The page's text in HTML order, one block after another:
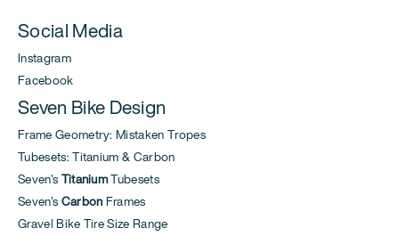
Social Media
Instagram
Facebook
Seven Bike Design
Frame Geometry: Mistaken Tropes
Tubesets: Titanium & Carbon
Seven's TitaniumTubesets
Seven's Carbon Frames
Gravel Bike Tire Size Range